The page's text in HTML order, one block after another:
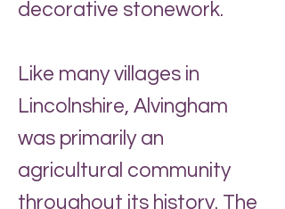
decorative stonework.
Like many villages in
Lincolnshire, Alvingham
was primarily an
agricultural community
throughout its history. The